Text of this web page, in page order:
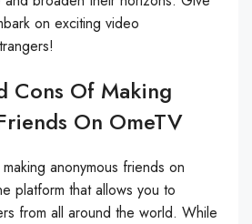
on exciting video
Cons Of Making
On OmeTV
anonymous friends on
platform that allows you to
from all around the world. While